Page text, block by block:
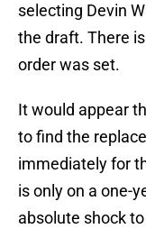
selecting Devin
the draft. There
order was set.
It would appear
to find the
immediately for
is only on a one-
absolute shock